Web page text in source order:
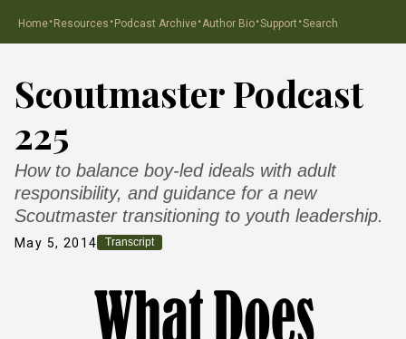
Home·Resources ·Podcast Archive·Author Bio·Support ·Search
Scoutmaster Podcast
225
How to balance boy-led ideals with adult
responsibility, and guidance for a new
Scoutmaster transitioning to youth leadership.
May 5, 2014 Transcript